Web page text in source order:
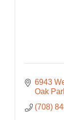
6943
Oak
(708)